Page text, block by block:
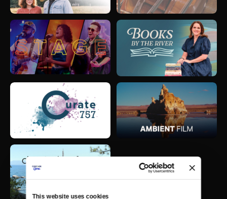
This website uses cookies